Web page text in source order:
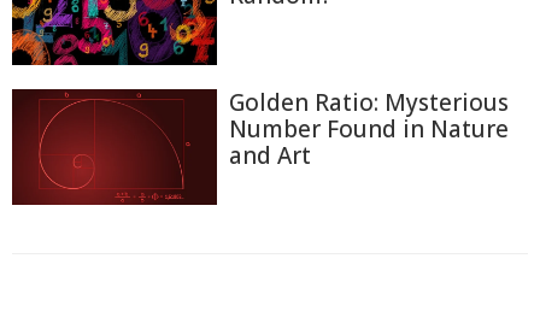
Golden Ratio: Mysterious
Number Found in Nature
and Art